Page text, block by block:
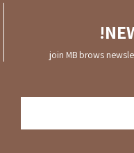
join MB brows